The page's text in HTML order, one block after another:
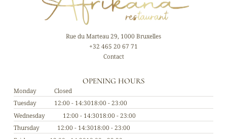
Rue du Marteau 29, 1000 Bruxelles
+32 465 20 67 71
Contact
OPENING HOURS
Monday
Closed
Tuesday
12:00 - 14:3018:00 - 23:00
Wednesday
12:00 - 14:3018:00 - 23:00
Thursday
12:00 - 14:3018:00 - 23:00